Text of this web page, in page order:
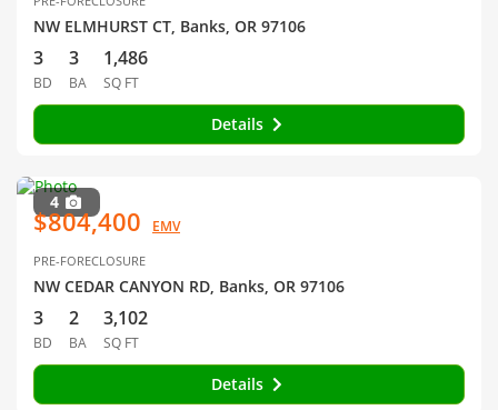
NW ELMHURST CT, Banks, OR 97106
3
BD
3
BA
1,486
SQ FT
Details
4
$804,400 EMV
PRE-FORECLOSURE
NW CEDAR CANYON RD, Banks, OR 97106
3
BD
2
BA
3,102
SQ FT
Details